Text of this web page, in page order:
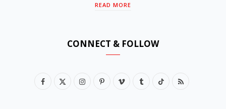
READ MORE
CONNECT & FOLLOW
F
I
P
V
T
T
R